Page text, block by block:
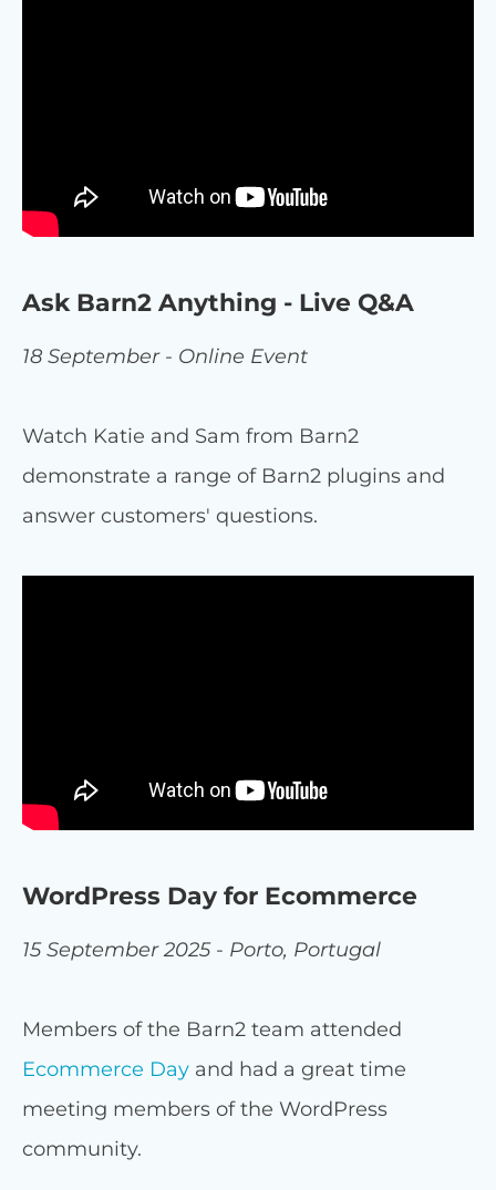
Ask Barn2 Anything - Live Q&A
18 September - Online Event
Watch Katie and Sam from Barn2
demonstrate a range of Barn2 plugins and
answer customers' questions.
WordPress Day for Ecommerce
15 September 2025 - Porto, Portugal
Members of the Barn2 team attended
Ecommerce Day and had a great time
meeting members of the WordPress
community.